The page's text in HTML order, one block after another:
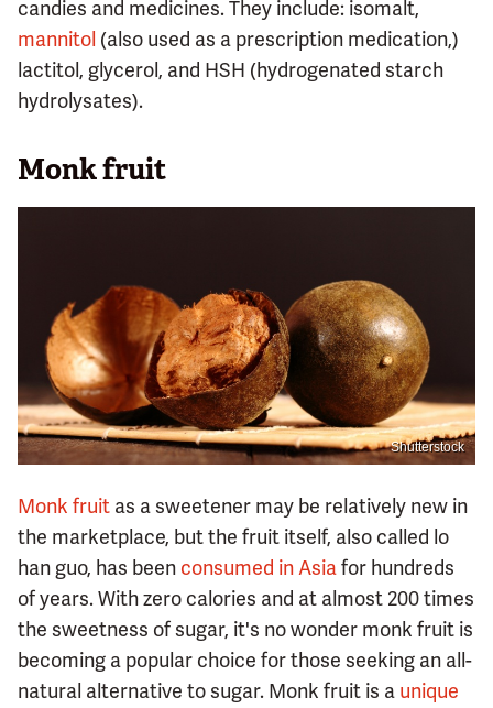
candies and medicines. They include: isomalt,
mannitol (also used as a prescription medication,)
lactitol, glycerol, and HSH (hydrogenated starch
hydrolysates).
Monk fruit
Shutterstock
Monk fruit as a sweetener may be relatively new in
the marketplace, but the fruit itself, also called lo
han guo, has been consumed in Asiafor hundreds
of years. With zero calories and at almost 200 times
the sweetness of sugar, it's no wonder monk fruit is
becoming a popular choice for those seeking an all-
natural alternative to sugar. Monk fruit is a unique